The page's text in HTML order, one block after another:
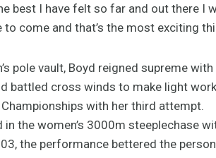
best I have felt so far and out there
to come and that’s the most exciting
pole vault, Boyd reigned supreme
battled cross winds to make light
with her third attempt.
in the women’s 3000m steeplechase
the performance bettered the